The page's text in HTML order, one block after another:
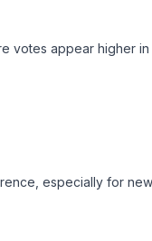
votes appear higher
especially for